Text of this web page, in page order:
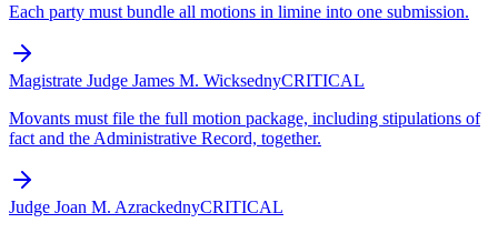
Each party must bundle all motions in limine into one submission.
Magistrate Judge James M. WicksednyCRITICAL
Movants must file the full motion package, including stipulations of
fact and the Administrative Record, together.
Judge Joan M. AzrackednyCRITICAL